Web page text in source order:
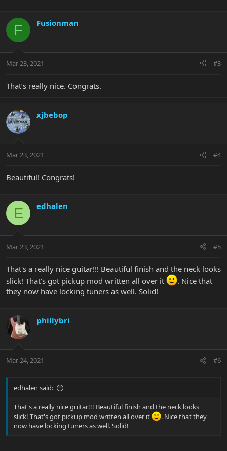
F Fusionman
Mar 23, 2021 #3
That’s really nice. Congrats.
xjbebop
Mar 23, 2021 #4
Beautiful! Congrats!
E edhalen
Mar 23, 2021 #5
That's a really nice guitar!!! Beautiful finish and the neck looks
slick! That's got pickup mod written all over it
. Nice that
they now have locking tuners as well. Solid!
phillybri
Mar 24, 2021 #6
edhalen said:
That's a really nice guitar!!! Beautiful finish and the neck looks
slick! That's got pickup mod written all over it
. Nice that they
now have locking tuners as well. Solid!